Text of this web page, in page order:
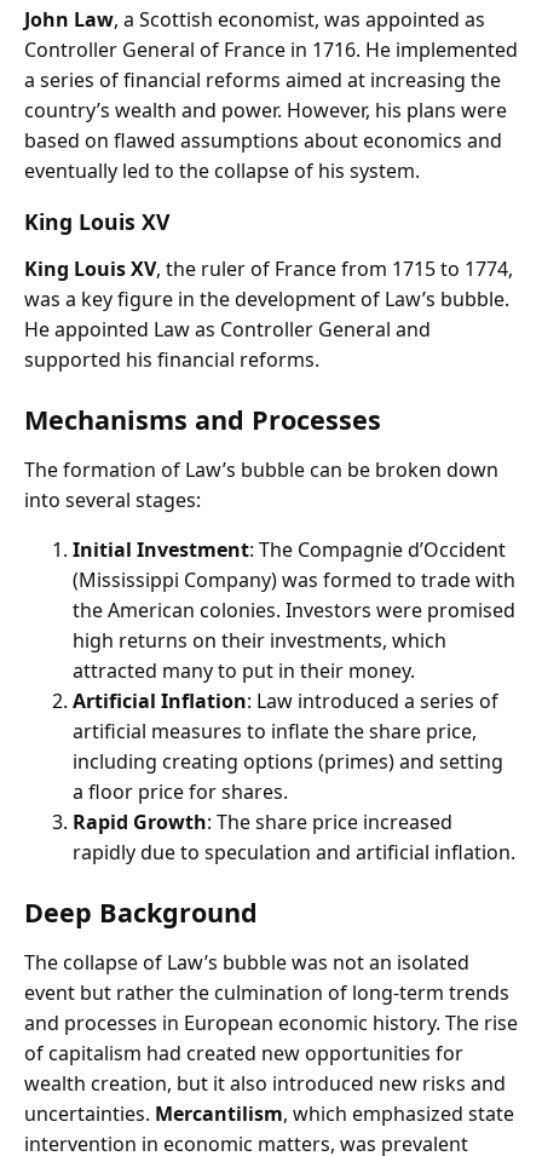
John Law, a Scottish economist, was appointed as
Controller General of France in 1716. He implemented
a series of financial reforms aimed at increasing the
country’s wealth and power. However, his plans were
based on flawed assumptions about economics and
eventually led to the collapse of his system.
King Louis XV
King Louis XV, the ruler of France from 1715 to 1774,
was a key figure in the development of Law’s bubble.
He appointed Law as Controller General and
supported his financial reforms.
Mechanisms and Processes
The formation of Law’s bubble can be broken down
into several stages:
Initial Investment: The Compagnie d’Occident
(Mississippi Company) was formed to trade with
the American colonies. Investors were promised
high returns on their investments, which
attracted many to put in their money.
Artificial Inflation: Law introduced a series of
artificial measures to inflate the share price,
including creating options (primes) and setting
a floor price for shares.
Rapid Growth: The share price increased
rapidly due to speculation and artificial inflation.
Deep Background
The collapse of Law’s bubble was not an isolated
event but rather the culmination of long-term trends
and processes in European economic history. The rise
of capitalism had created new opportunities for
wealth creation, but it also introduced new risks and
uncertainties. Mercantilism, which emphasized state
intervention in economic matters, was prevalent